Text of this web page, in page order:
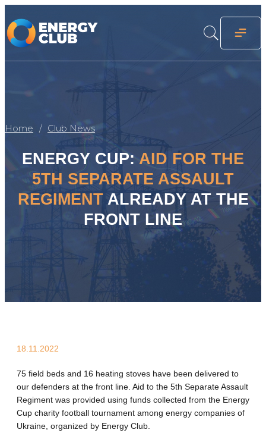
Home Club News
ENERGY CUP:AID FOR THE
5TH SEPARATE ASSAULT
REGIMENTALREADY AT THE
FRONT LINE
18.11.2022
75 field beds and 16 heating stoves have been delivered to
our defenders at the front line. Aid to the 5th Separate Assault
Regiment was provided using funds collected from the Energy
Cup charity football tournament among energy companies of
Ukraine, organized by Energy Club.